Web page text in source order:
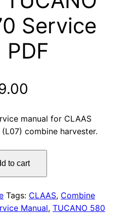
Service
price
is:
$29.00.
manual for CLAAS
combine harvester.
to cart
Tags: CLAAS, Combine
Manual, TUCANO 580